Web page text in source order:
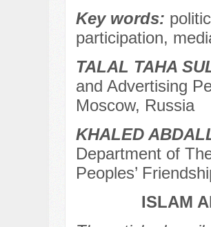
Key words:
participation,
TALAL TAHA
and Advertising
Moscow, Russia
KHALED
Department of
Peoples’
ISLAM